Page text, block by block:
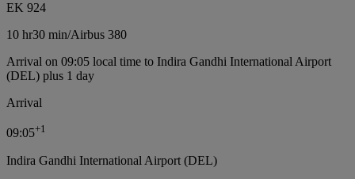
EK 924
10 hr30 min/Airbus 380
Arrival on 09:05 local time to Indira Gandhi International Airport
(DEL) plus 1 day
Arrival
09:05+1
Indira Gandhi International Airport (DEL)